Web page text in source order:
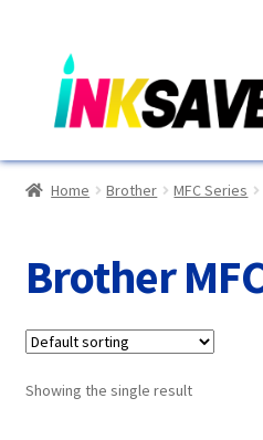
to
navigation
to
content
Home
Basket
Blog
Choosing A New Printer
Home Brother MFC Series
Brother
Showing the single result